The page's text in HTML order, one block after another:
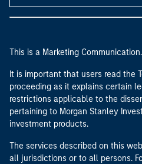
This is a Marketing Communication.
It is important that users read the
proceeding as it explains certain
restrictions applicable to the
pertaining to Morgan Stanley
investment products.
The services described on this
all jurisdictions or to all persons.